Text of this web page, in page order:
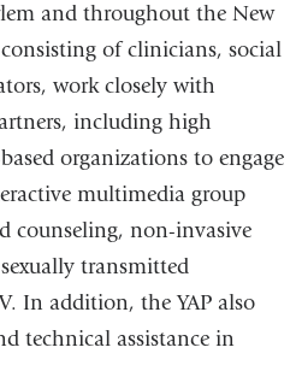
and throughout the New
of clinicians, social
work closely with
including high
organizations to engage
multimedia group
counseling, non-invasive
transmitted
In addition, the YAP also
technical assistance in